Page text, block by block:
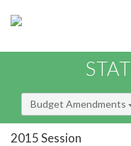
Budget Amendments
2015 Session